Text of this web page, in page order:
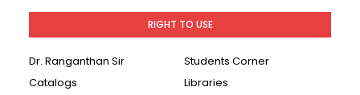
RIGHT TO USE
Dr. Ranganthan Sir
Students Corner
Catalogs
Libraries